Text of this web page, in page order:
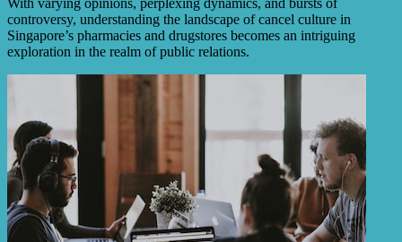
controversy, understanding the landscape of cancel culture in
Singapore’s pharmacies and drugstores becomes an intriguing
exploration in the realm of public relations.